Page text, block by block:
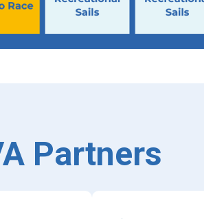
Partners